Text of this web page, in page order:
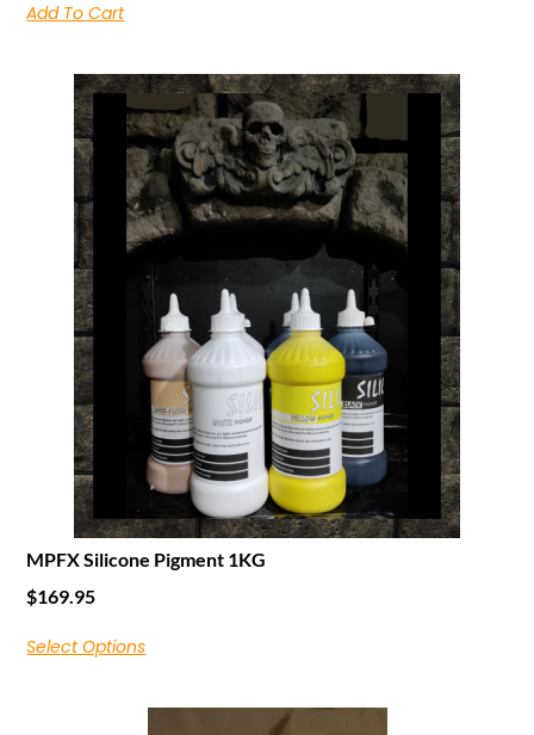
Add To Cart
MPFX Silicone Pigment 1KG
$169.95
Select Options